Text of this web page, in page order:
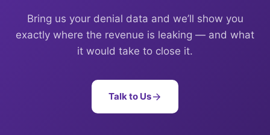
Bring us your denial data and we’ll show you
exactly where the revenue is leaking — and what
it would take to close it.
Talk to Us